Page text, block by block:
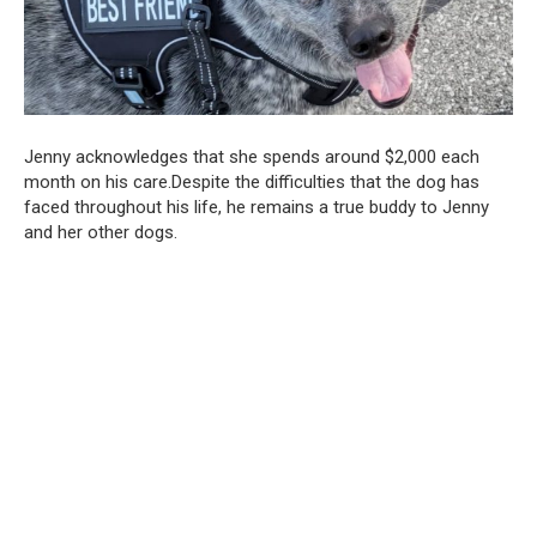
Jenny acknowledges that she spends around $2,000 each
month on his care.Despite the difficulties that the dog has
faced throughout his life, he remains a true buddy to Jenny
and her other dogs.